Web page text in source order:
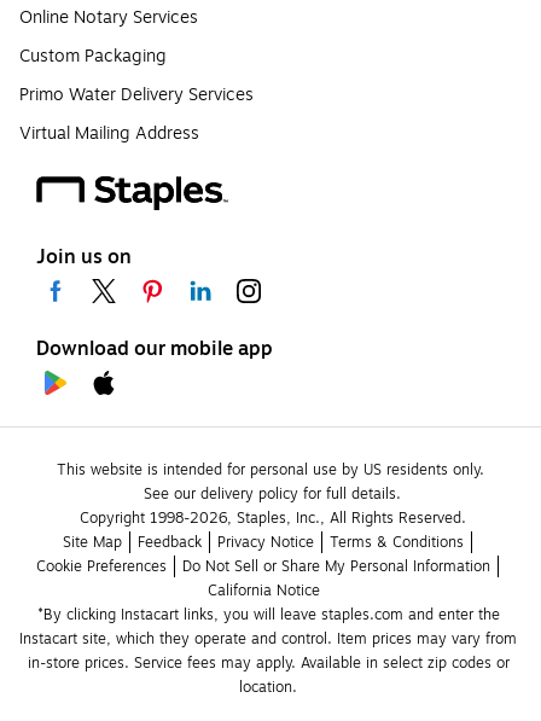
Online Notary Services
Custom Packaging
Primo Water Delivery Services
Virtual Mailing Address
Join us on
Download our mobile app
This website is intended for personal use by US residents only.
See our delivery policy for full details.
Copyright 1998-2026, Staples, Inc., All Rights Reserved.
Site Map
Feedback Privacy Notice
Terms & Conditions
Cookie Preferences
Do Not Sell or Share My Personal Information
California Notice
*By clicking Instacart links, you will leave staples.com and enter the
Instacart site, which they operate and control. Item prices may vary from
in-store prices. Service fees may apply. Available in select zip codes or
location.